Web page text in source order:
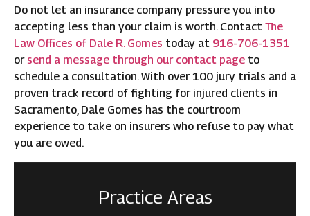
Do not let an insurance company pressure you into
accepting less than your claim is worth. Contact The
Law Offices of Dale R. Gomes today at 916-706-1351
or send a message through our contact page to
schedule a consultation. With over 100 jury trials and a
proven track record of fighting for injured clients in
Sacramento, Dale Gomes has the courtroom
experience to take on insurers who refuse to pay what
you are owed.
Practice Areas